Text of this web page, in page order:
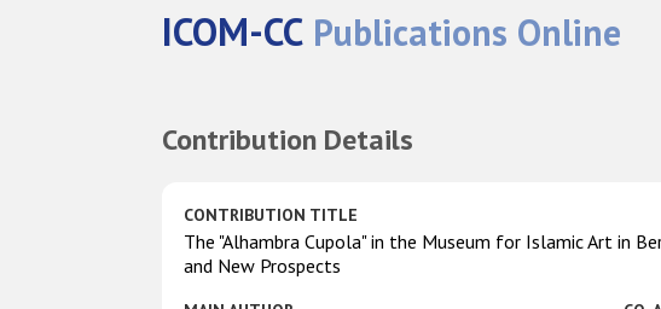
ICOM-CC Publications Online
Contribution Details
CONTRIBUTION TITLE
The "Alhambra Cupola" in the Museum for Islamic Art in
and New Prospects